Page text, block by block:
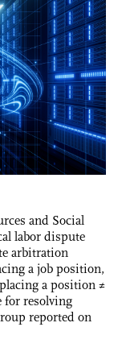
and Social
labor dispute
arbitration
a job position,
a position ≠
for resolving
reported on